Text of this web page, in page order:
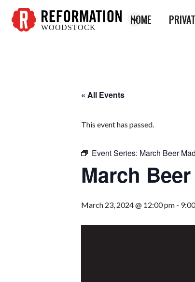
WOODSTOCK
HOME
« All Events
This event has passed.
Event Series: March Beer
March
March 23, 2024 @ 12:00 pm -